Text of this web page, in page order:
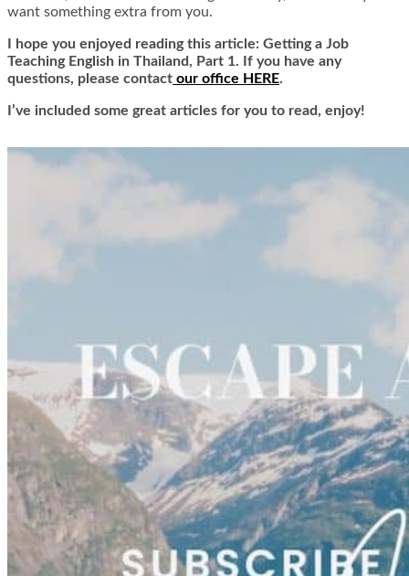
want something extra from you.
I hope you enjoyed reading this article: Getting a Job
Teaching English in Thailand, Part 1. If you have any
questions, please contact our office HERE.
I’ve included some great articles for you to read, enjoy!